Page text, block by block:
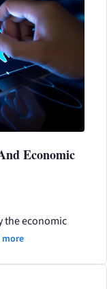
Economic
the economic
more